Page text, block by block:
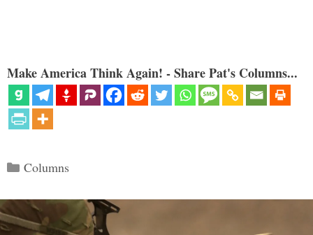
Make America Think Again! - Share Pat's Columns...
Categories
Columns